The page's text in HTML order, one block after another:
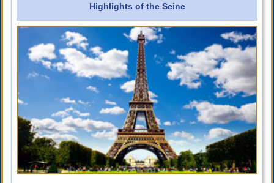
Highlights of the Seine